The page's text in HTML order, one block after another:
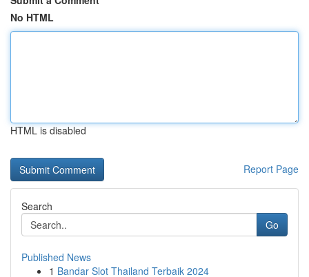
No HTML
HTML is disabled
Report Page
Search
Go
Published News
1 Bandar Slot Thailand Terbaik 2024